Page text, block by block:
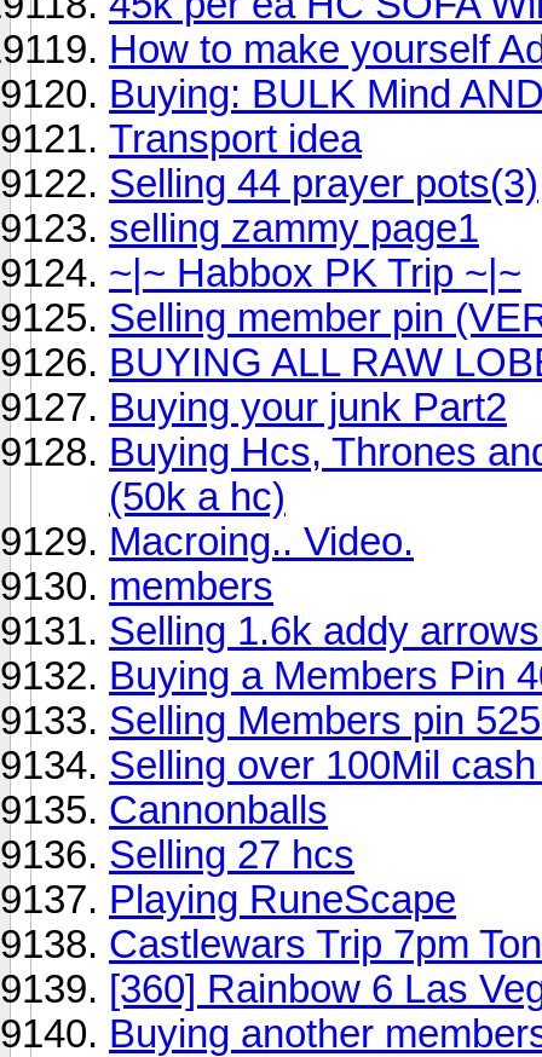
How to make yourself
Buying: BULK Mind
Transport idea
Selling 44 prayer pots(3)
selling zammy page1
~|~ Habbox PK Trip ~|~
Selling member pin
BUYING ALL RAW
Buying your junk Part2
Buying Hcs, Thrones
(50k a hc)
Macroing.. Video.
members
Selling 1.6k addy
Buying a Members Pin
Selling Members pin
Selling over 100Mil
Cannonballs
Selling 27 hcs
Playing RuneScape
Castlewars Trip 7pm
[360] Rainbow 6 Las
Buying another